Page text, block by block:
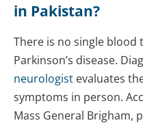
in Pakistan?
There is no single
Parkinson’s disease.
neurologist evaluates
symptoms in person.
Mass General Brigham,